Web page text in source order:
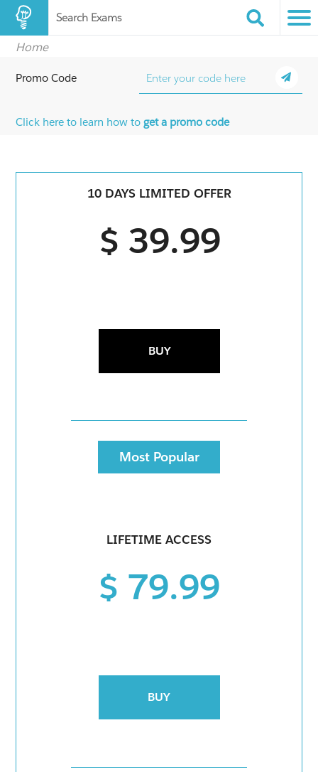
Search Exams
Home
Promo Code
Click here to learn how toget a promo code
10 DAYS LIMITED OFFER
$ 39.99
BUY
Most Popular
LIFETIME ACCESS
$ 79.99
BUY